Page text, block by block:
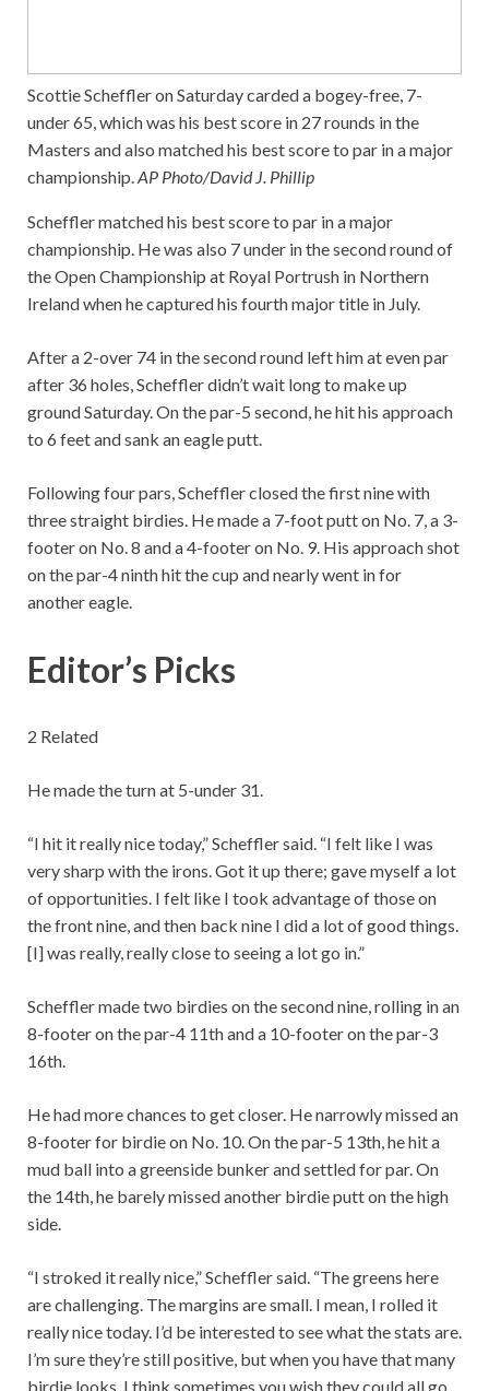
Scottie Scheffler on Saturday carded a bogey-free, 7-
under 65, which was his best score in 27 rounds in the
Masters and also matched his best score to par in a major
championship.AP Photo/David J. Phillip
Scheffler matched his best score to par in a major
championship. He was also 7 under in the second round of
the Open Championship at Royal Portrush in Northern
Ireland when he captured his fourth major title in July.
After a 2-over 74 in the second round left him at even par
after 36 holes, Scheffler didn’t wait long to make up
ground Saturday. On the par-5 second, he hit his approach
to 6 feet and sank an eagle putt.
Following four pars, Scheffler closed the first nine with
three straight birdies. He made a 7-foot putt on No. 7, a 3-
footer on No. 8 and a 4-footer on No. 9. His approach shot
on the par-4 ninth hit the cup and nearly went in for
another eagle.
Editor’s Picks
2 Related
He made the turn at 5-under 31.
“I hit it really nice today,” Scheffler said. “I felt like I was
very sharp with the irons. Got it up there; gave myself a lot
of opportunities. I felt like I took advantage of those on
the front nine, and then back nine I did a lot of good things.
[I] was really, really close to seeing a lot go in.”
Scheffler made two birdies on the second nine, rolling in an
8-footer on the par-4 11th and a 10-footer on the par-3
16th.
He had more chances to get closer. He narrowly missed an
8-footer for birdie on No. 10. On the par-5 13th, he hit a
mud ball into a greenside bunker and settled for par. On
the 14th, he barely missed another birdie putt on the high
side.
“I stroked it really nice,” Scheffler said. “The greens here
are challenging. The margins are small. I mean, I rolled it
really nice today. I’d be interested to see what the stats are.
I’m sure they’re still positive, but when you have that many
birdie looks, I think sometimes you wish they could all go